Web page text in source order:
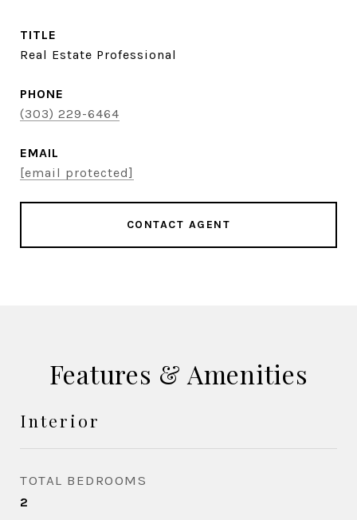
TITLE
Real Estate Professional
PHONE
(303) 229-6464
EMAIL
[email protected]
CONTACT AGENT
Features & Amenities
Interior
TOTAL BEDROOMS
2